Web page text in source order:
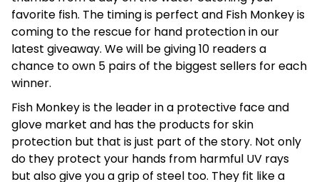
favorite fish. The timing is perfect and Fish Monkey is
coming to the rescue for hand protection in our
latest giveaway. We will be giving 10 readers a
chance to own 5 pairs of the biggest sellers for each
winner.
Fish Monkey is the leader in a protective face and
glove market and has the products for skin
protection but that is just part of the story. Not only
do they protect your hands from harmful UV rays
but also give you a grip of steel too. They fit like a